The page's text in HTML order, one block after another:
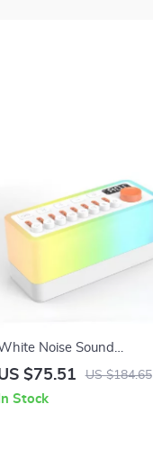
Noise Sound
with Bluetooth
$75.51 US $184.65
In Stock